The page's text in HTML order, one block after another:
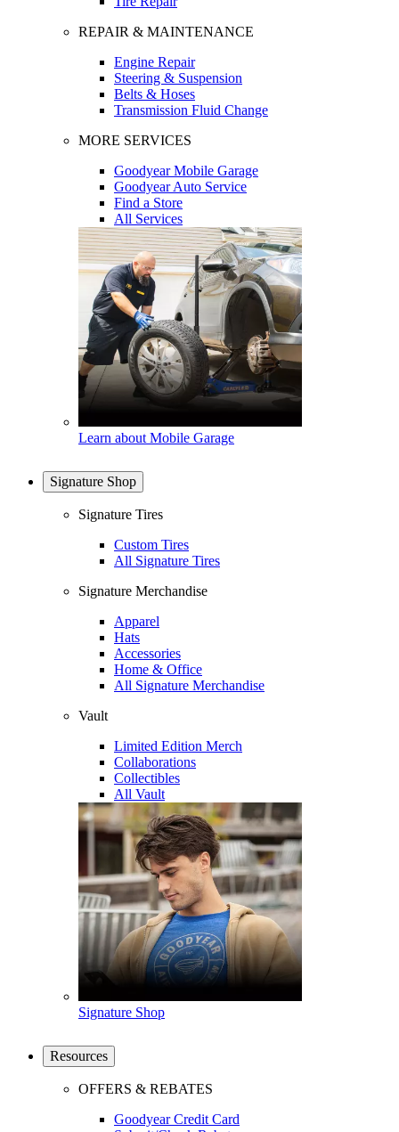
REPAIR & MAINTENANCE
Engine Repair
Steering & Suspension
Belts & Hoses
Transmission Fluid Change
MORE SERVICES
Goodyear Mobile Garage
Goodyear Auto Service
Find a Store
All Services
Learn about Mobile Garage
Signature Shop
Signature Tires
Custom Tires
All Signature Tires
Signature Merchandise
Apparel
Hats
Accessories
Home & Office
All Signature Merchandise
Vault
Limited Edition Merch
Collaborations
Collectibles
All Vault
Signature Shop
Resources
OFFERS & REBATES
Goodyear Credit Card